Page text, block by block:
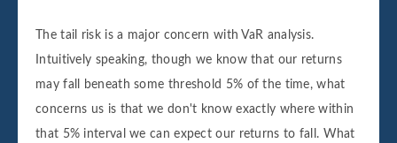
The tail risk is a major concern with VaR analysis.
Intuitively speaking, though we know that our returns
may fall beneath some threshold 5% of the time, what
concerns us is that we don't know exactly where within
that 5% interval we can expect our returns to fall. What